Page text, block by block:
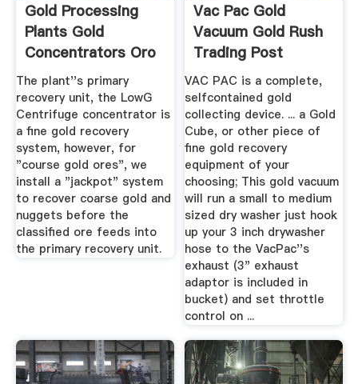
Gold Processing
Plants Gold
Concentrators Oro
Industries
The plant''s primary
recovery unit, the LowG
Centrifuge concentrator is
a fine gold recovery
system, however, for
"course gold ores", we
install a "jackpot" system
to recover coarse gold and
nuggets before the
classified ore feeds into
the primary recovery unit.
Vac Pac Gold
Vacuum Gold Rush
Trading Post
VAC PAC is a complete,
selfcontained gold
collecting device. ... a Gold
Cube, or other piece of
fine gold recovery
equipment of your
choosing; This gold vacuum
will run a small to medium
sized dry washer just hook
up your 3 inch drywasher
hose to the VacPac''s
exhaust (3" exhaust
adaptor is included in
bucket) and set throttle
control on ...